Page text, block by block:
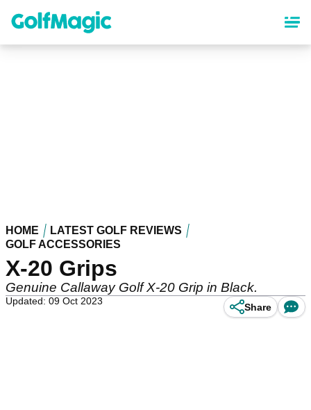
content
HOME
LATEST GOLF REVIEWS
GOLF ACCESSORIES
X-20 Grips
Genuine Callaway Golf X-20 Grip in Black.
Updated: 09 Oct 2023
Share